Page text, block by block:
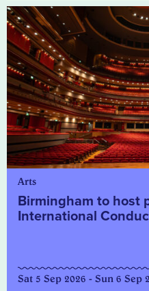
Arts
Birmingham to host
International
Sat 5 Sep 2026 - Sun 6 Sep